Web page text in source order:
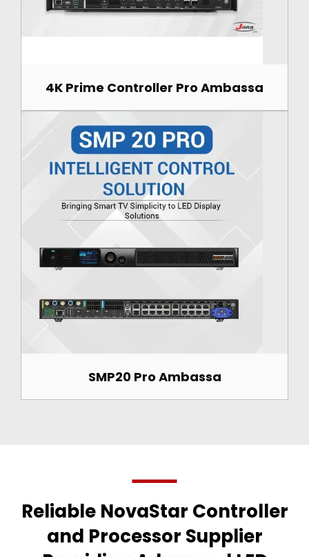
4K Prime Controller Pro Ambassa
SMP20 Pro Ambassa
Reliable NovaStar Controller
and Processor Supplier